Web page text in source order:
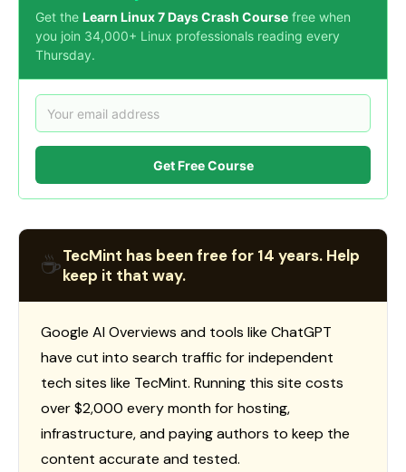
Get the Learn Linux 7 Days Crash Course free when
you join 34,000+ Linux professionals reading every
Thursday.
Get Free Course
☕TecMint has been free for 14 years. Help
keep it that way.
Google AI Overviews and tools like ChatGPT
have cut into search traffic for independent
tech sites like TecMint. Running this site costs
over $2,000 every month for hosting,
infrastructure, and paying authors to keep the
content accurate and tested.